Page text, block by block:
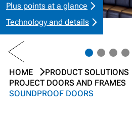
Plus points at a glance
Technology and details
PREV
HOME
PRODUCT SOLUTIONS
PROJECT DOORS AND FRAMES
SOUNDPROOF DOORS